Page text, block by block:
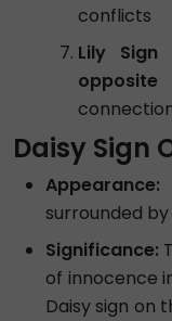
conflicts
Lily Sign
Daisy Sign
Appearance:
surrounded
Significance:
of innocence
Daisy sign on